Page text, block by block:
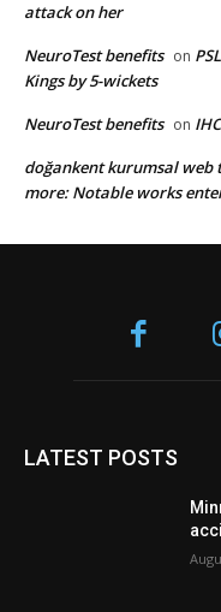
attack on her
NeuroTest benefits on
Kings by 5-wickets
NeuroTest benefits on
doğankent kurumsal web
more: Notable works
LATEST POSTS